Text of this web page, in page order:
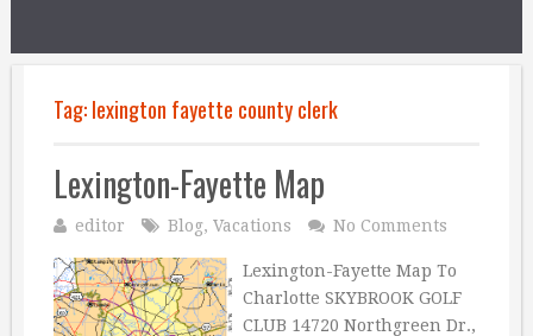
Tag:lexington fayette county clerk
Lexington-Fayette Map
editor Blog, Vacations No Comments
Lexington-Fayette Map To
Charlotte SKYBROOK GOLF
CLUB 14720 Northgreen Dr.,